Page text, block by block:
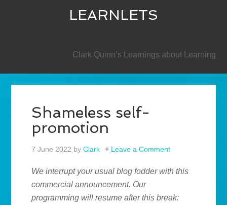
LEARNLETS
Clark Quinn’s Learnings about Learning
Shameless self-
promotion
7 June 2022 byClark Leave a Comment
We interrupt your usual blog fodder with this
commercial announcement. Our
programming will resume after this break: